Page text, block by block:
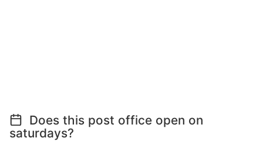
Does this post office open on
saturdays?